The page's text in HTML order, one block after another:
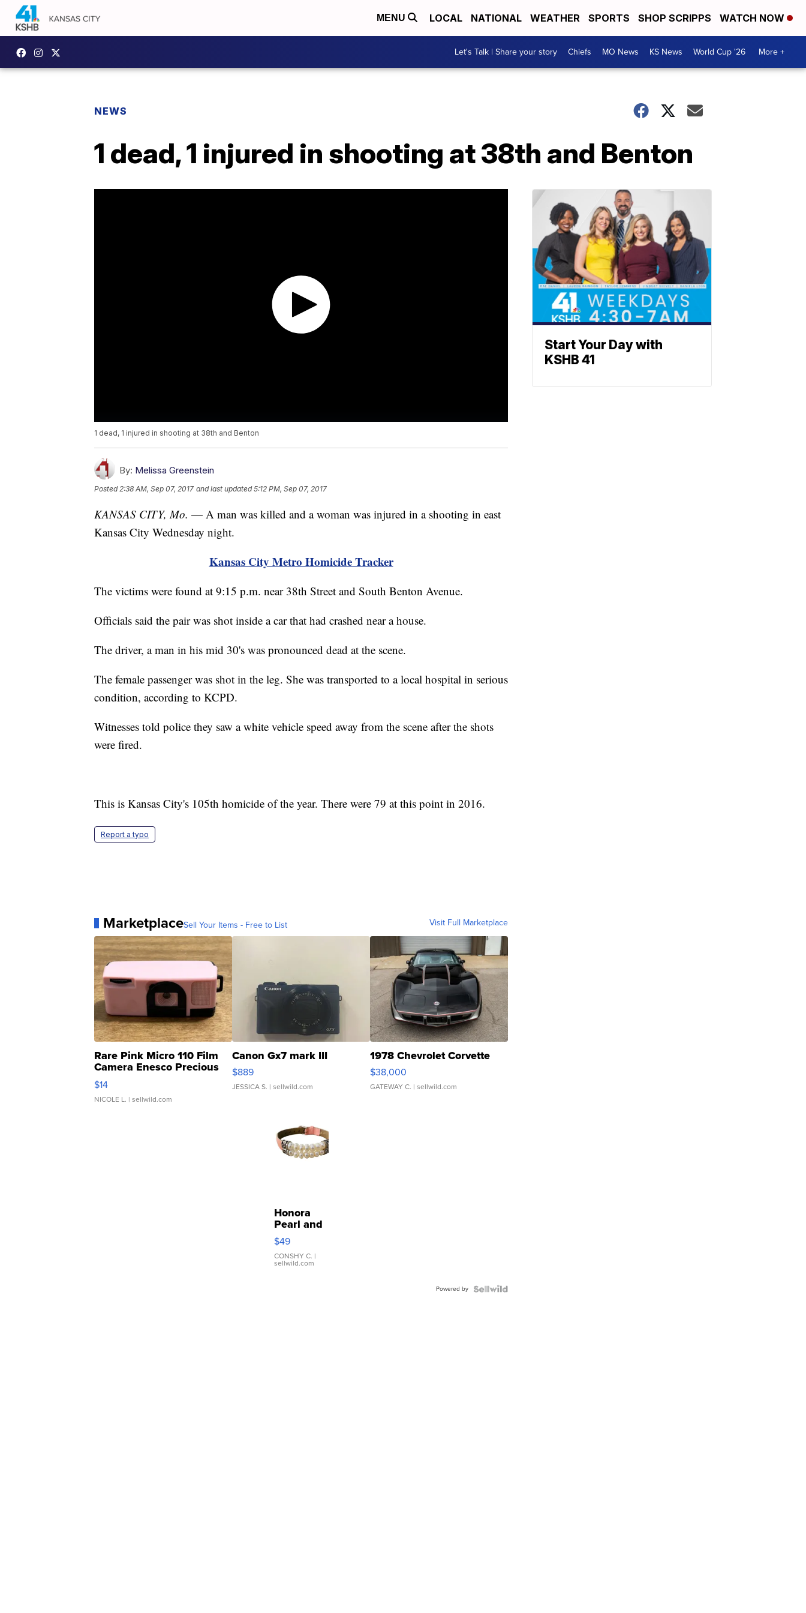
MENU LOCAL NATIONAL WEATHER SPORTS SHOP SCRIPPS WATCH NOW
Let's Talk | Share your story Chiefs MO News KS News World Cup '26 More +
NEWS
1 dead, 1 injured in shooting at 38th and Benton
1 dead, 1 injured in shooting at 38th and Benton
By: Melissa Greenstein
Posted2:38 AM, Sep 07, 2017 and last updated 5:12 PM, Sep 07, 2017
KANSAS CITY, Mo. — A man was killed and a woman was injured in a shooting in east
Kansas City Wednesday night.
Kansas City Metro Homicide Tracker
The victims were found at 9:15 p.m. near 38th Street and South Benton Avenue.
Officials said the pair was shot inside a car that had crashed near a house.
The driver, a man in his mid 30's was pronounced dead at the scene.
The female passenger was shot in the leg. She was transported to a local hospital in serious
condition, according to KCPD.
Witnesses told police they saw a white vehicle speed away from the scene after the shots
were fired.
This is Kansas City's 105th homicide of the year. There were 79 at this point in 2016.
Report a typo
MarketplaceSell Your Items - Free to List Visit Full Marketplace
Rare Pink Micro 110 Film
Camera Enesco Precious
Moments TD4
$14
NICOLE L. | sellwild.com
Canon Gx7 mark III
$889
JESSICA S. | sellwild.com
1978 Chevrolet Corvette
$38,000
GATEWAY C. | sellwild.com
Honora
Pearl and
Pink
Leather
Bracelet
Adjustable
$49
CONSHY C. |
sellwild.com
Powered by
Start Your Day with
KSHB 41